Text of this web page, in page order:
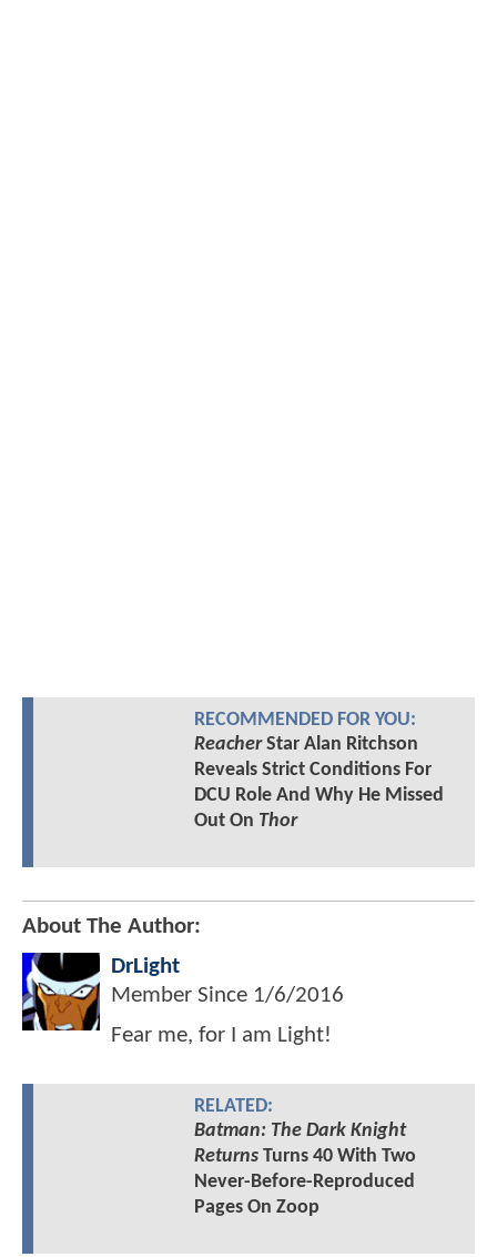
RECOMMENDED FOR YOU:
ReacherStar Alan Ritchson
Reveals Strict Conditions For
DCU Role And Why He Missed
Out On Thor
About The Author:
DrLight
Member Since 1/6/2016
Fear me, for I am Light!
RELATED:
Batman: The Dark Knight
ReturnsTurns 40 With Two
Never-Before-Reproduced
Pages On Zoop